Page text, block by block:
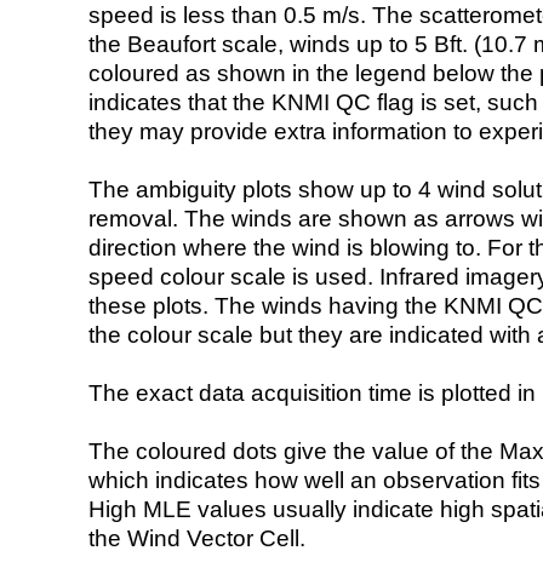
speed is less than 0.5 m/s. The
the Beaufort scale, winds up to 5 Bft. (10.7
coloured as shown in the legend below the
indicates that the KNMI QC flag is set,
they may provide extra information to
The ambiguity plots show up to 4 wind
removal. The winds are shown as arrows
direction where the wind is blowing to. For
speed colour scale is used. Infrared
these plots. The winds having the KNMI
the colour scale but they are indicated with
The exact data acquisition time is plotted
The coloured dots give the value of the
which indicates how well an observation
High MLE values usually indicate high
the Wind Vector Cell.